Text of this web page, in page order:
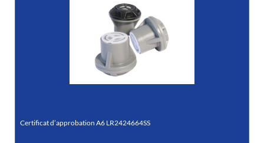
Certificat d’approbation A6 LR2424664SS